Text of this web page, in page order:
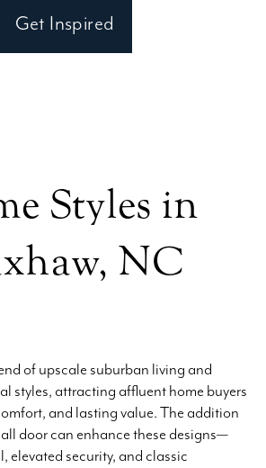
Get Inspired
Styles in
NC
of upscale suburban living and
styles, attracting affluent home buyers
and lasting value. The addition
door can enhance these designs—
elevated security, and classic